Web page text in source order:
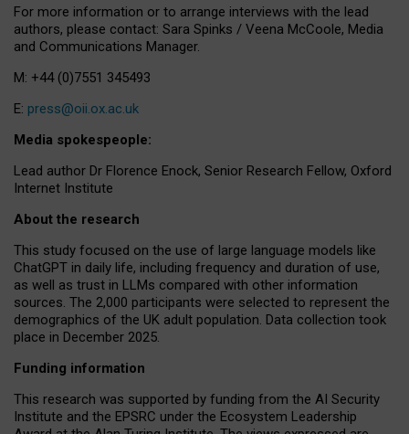
For more information or to arrange interviews with the lead
authors, please contact: Sara Spinks / Veena McCoole, Media
and Communications Manager.
M: +44 (0)7551 345493
E: press@oii.ox.ac.uk
Media spokespeople:
Lead author Dr Florence Enock, Senior Research Fellow, Oxford
Internet Institute
About the research
This study focused on the use of large language models like
ChatGPT in daily life, including frequency and duration of use,
as well as trust in LLMs compared with other information
sources. The 2,000 participants were selected to represent the
demographics of the UK adult population. Data collection took
place in December 2025.
Funding information
This research was supported by funding from the AI Security
Institute and the EPSRC under the Ecosystem Leadership